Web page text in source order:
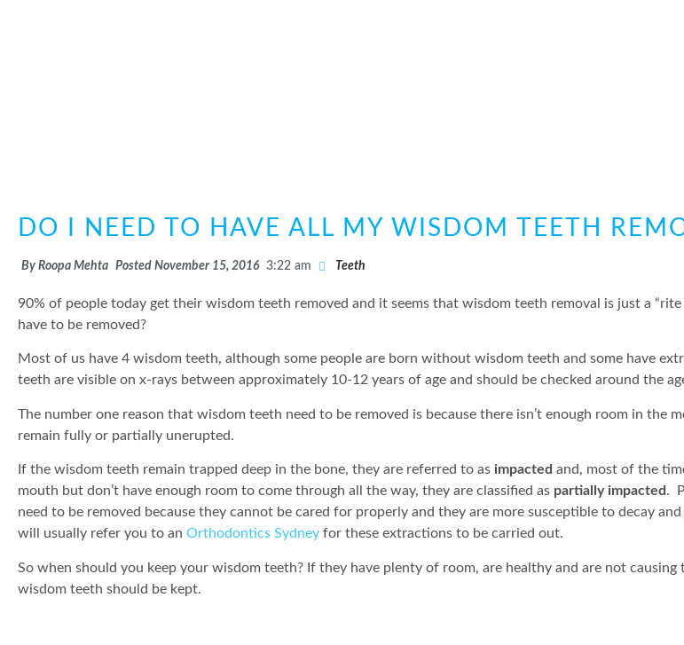
DO I NEED TO HAVE ALL MY WISDOM TEETH
By Roopa Mehta Posted November 15, 2016 3:22 am Teeth
90% of people today get their wisdom teeth removed and it seems that wisdom teeth removal is just a
have to be removed?
Most of us have 4 wisdom teeth, although some people are born without wisdom teeth and some have
teeth are visible on x-rays between approximately 10-12 years of age and should be checked around the
The number one reason that wisdom teeth need to be removed is because there isn’t enough room in the
remain fully or partially unerupted.
If the wisdom teeth remain trapped deep in the bone, they are referred to as impacted and, most of the
mouth but don’t have enough room to come through all the way, they are classified as partially impacted .
need to be removed because they cannot be cared for properly and they are more susceptible to decay
will usually refer you to an Orthodontics Sydney for these extractions to be carried out.
So when should you keep your wisdom teeth? If they have plenty of room, are healthy and are not
wisdom teeth should be kept.